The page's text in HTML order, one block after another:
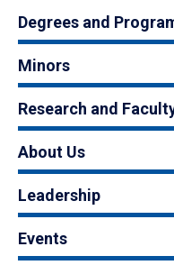
Degrees and
Minors
Research and
About Us
Leadership
Events